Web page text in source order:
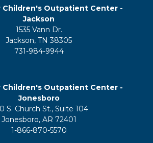
Children's Outpatient Center -
Jackson
1535 Vann Dr.
Jackson, TN 38305
731-984-9944
Children's Outpatient Center -
Jonesboro
S. Church St., Suite 104
Jonesboro, AR 72401
1-866-870-5570